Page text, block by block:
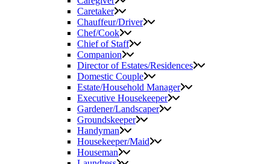
Caretaker
Chauffeur/Driver
Chef/Cook
Chief of Staff
Companion
Director of Estates/Residences
Domestic Couple
Estate/Household Manager
Executive Housekeeper
Gardener/Landscaper
Groundskeeper
Handyman
Housekeeper/Maid
Houseman